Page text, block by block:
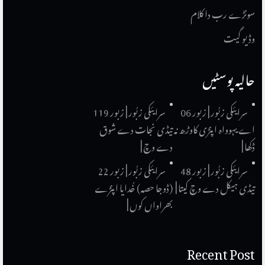
سونڑے رب دا کلام
وڈیو گیت
حالیہ پوسٹیں
سرایئکی زبُور | زبور 119
تیڈی نجات دے شوق
دے وچ |
سرایئکی زبُور | زبور 06
اے یہوواہ اپنڑی کاوڑھ نہ
ڈکھا |
سرایئکی زبُور | زبور 22
(ڈوجا حصہ) خُدایا اپنڑے
بھراواں کوں |
سرایئکی زبُور | زبور 48
تیڈی ہیکل دے وچ کیتا |
Recent Post